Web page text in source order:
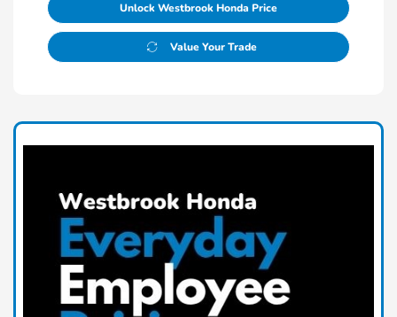
Unlock Westbrook Honda Price
Value Your Trade